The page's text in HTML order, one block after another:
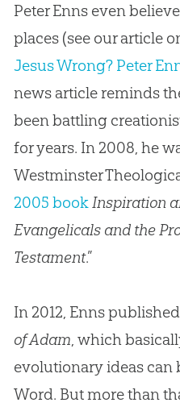
Peter Enns even
places (see our article
Jesus Wrong? Peter
news article reminds
been battling
for years. In 2008, he
Westminster
2005 bookInspiration
Evangelicals and the
Testament.”
In 2012, Enns
of Adam, which
evolutionary ideas can
Word. But more than